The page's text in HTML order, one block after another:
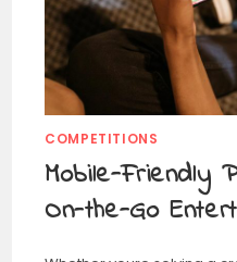
COMPETITIONS
Mobile-Friendly
On-the-Go